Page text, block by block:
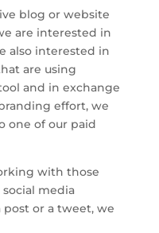
blog or website
are interested in
also interested in
are using
and in exchange
effort, we
one of our paid
with those
media
or a tweet, we